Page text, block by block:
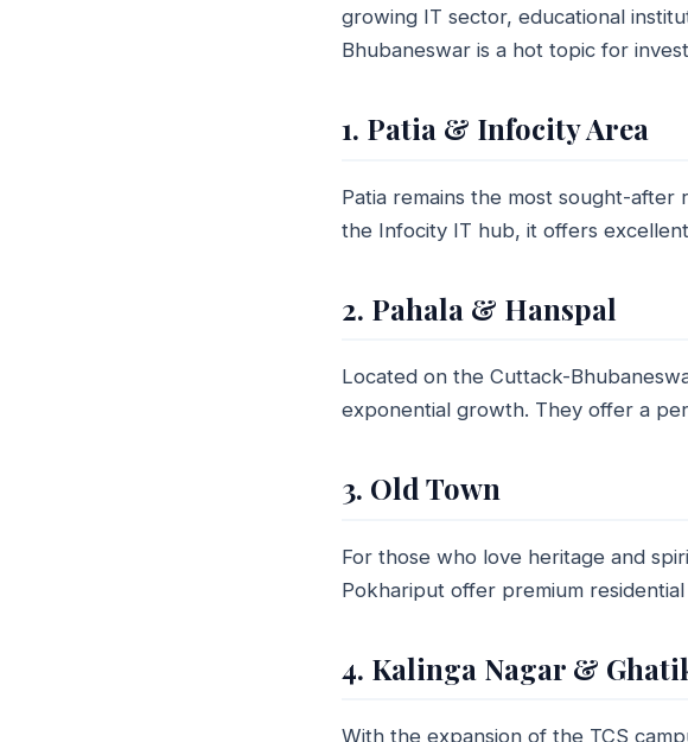
Where are the
growing IT sector, educational
Bhubaneswar is a hot topic for
1. Patia & Infocity Area
Patia remains the most sought-after
the Infocity IT hub, it offers
2. Pahala & Hanspal
Located on the Cuttack-
exponential growth. They offer a
3. Old Town
For those who love heritage and
Pokhariput offer premium
4. Kalinga Nagar &
With the expansion of the TCS